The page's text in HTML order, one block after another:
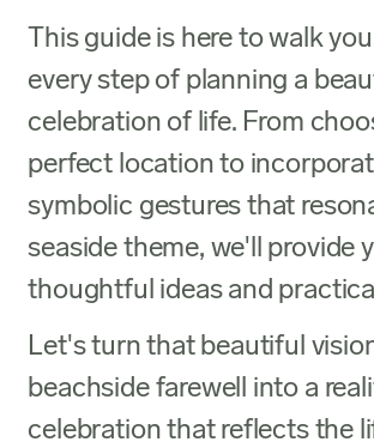
This guide is here to walk
every step of planning a
celebration of life. From
perfect location to
symbolic gestures that
seaside theme, we'll provide
thoughtful ideas and
Let's turn that beautiful
beachside farewell into a
celebration that reflects the